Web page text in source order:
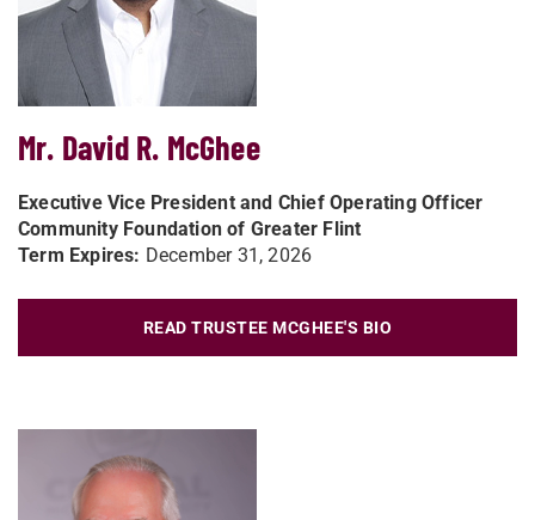
Mr. David R. McGhee
Executive Vice President and Chief Operating Officer
Community Foundation of Greater Flint
Term Expires: December 31, 2026
READ TRUSTEE MCGHEE'S BIO